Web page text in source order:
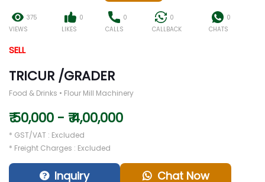
375
VIEWS
0
LIKES
0
CALLS
0
CALLBACK
0
CHATS
SELL
TRICUR /GRADER
Food & Drinks • Flour Mill Machinery
₹ 50,000 - ₹ 4,00,000
* GST/VAT : Excluded
* Freight Charges : Excluded
Inquiry Chat Now